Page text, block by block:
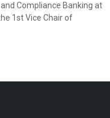
Compliance Banking at
1st Vice Chair of